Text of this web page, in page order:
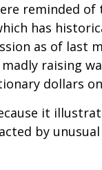
reminded
has
as of last
madly raising
dollars
it
by